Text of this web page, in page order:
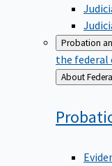
Probation
the federal
Back
to